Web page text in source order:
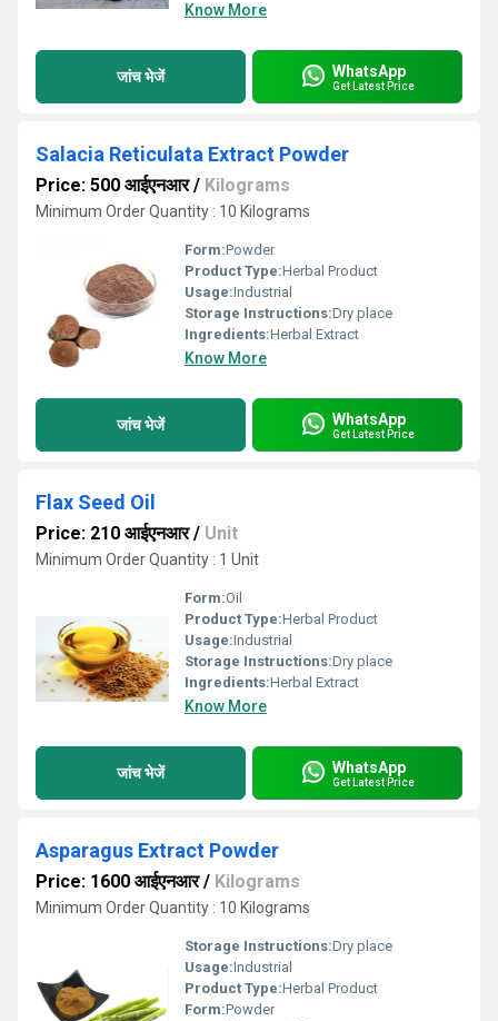
Know More
जांच भेजें WhatsApp
Get Latest Price
Salacia Reticulata Extract Powder
Price: 500 आईएनआर/ Kilograms
Minimum Order Quantity : 10 Kilograms
Form:Powder
Product Type:Herbal Product
Usage:Industrial
Storage Instructions:Dry place
Ingredients:Herbal Extract
Know More
जांच भेजें WhatsApp
Get Latest Price
Flax Seed Oil
Price: 210 आईएनआर/ Unit
Minimum Order Quantity : 1 Unit
Form:Oil
Product Type:Herbal Product
Usage:Industrial
Storage Instructions:Dry place
Ingredients:Herbal Extract
Know More
जांच भेजें WhatsApp
Get Latest Price
Asparagus Extract Powder
Price: 1600 आईएनआर/ Kilograms
Minimum Order Quantity : 10 Kilograms
Storage Instructions:Dry place
Usage:Industrial
Product Type:Herbal Product
Form:Powder